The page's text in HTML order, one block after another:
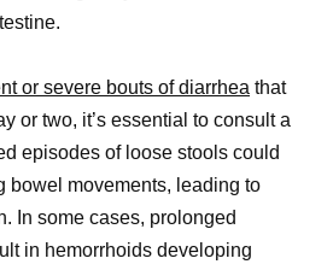
or severe bouts of diarrhea that
or two, it’s essential to consult a
episodes of loose stools could
bowel movements, leading to
In some cases, prolonged
in hemorrhoids developing